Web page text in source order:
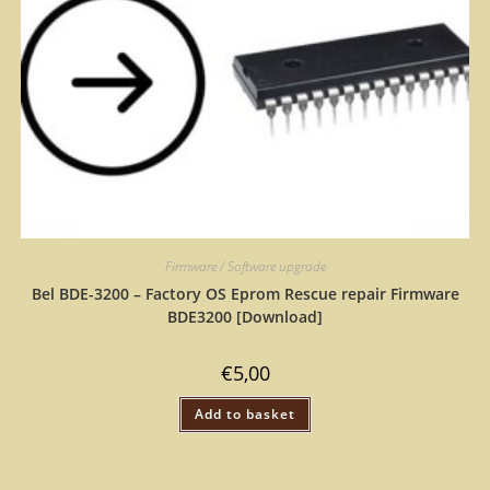
Firmware / Software upgrade
Bel BDE-3200 – Factory OS Eprom Rescue repair Firmware
BDE3200 [Download]
€5,00
Add to basket